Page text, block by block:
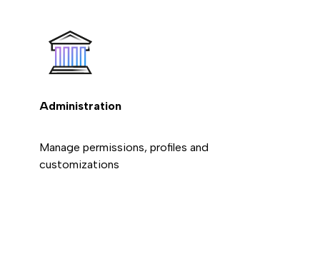
Administration
Manage permissions, profiles and
customizations